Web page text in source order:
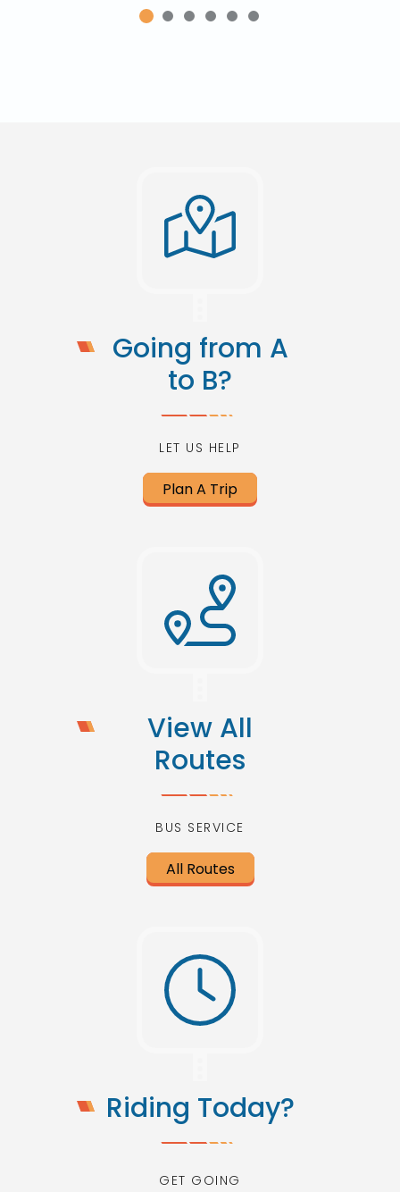
Going from A
to B?
LET US HELP
Plan A Trip
View All
Routes
BUS SERVICE
All Routes
Riding Today?
GET GOING